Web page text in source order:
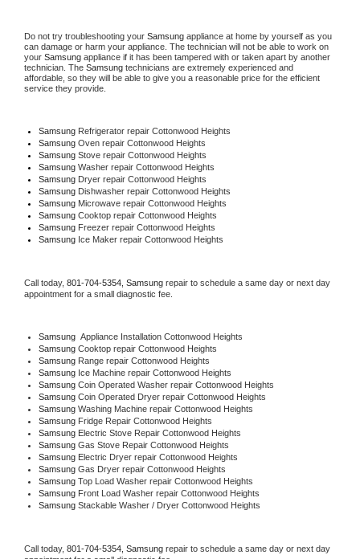
Do not try troubleshooting your Samsung appliance at home by yourself as you
can damage or harm your appliance. The technician will not be able to work on
your Samsung appliance if it has been tampered with or taken apart by another
technician. The Samsung technicians are extremely experienced and
affordable, so they will be able to give you a reasonable price for the efficient
service they provide.
Samsung Refrigerator repair Cottonwood Heights
Samsung Oven repair Cottonwood Heights
Samsung Stove repair Cottonwood Heights
Samsung Washer repair Cottonwood Heights
Samsung Dryer repair Cottonwood Heights
Samsung Dishwasher repair Cottonwood Heights
Samsung Microwave repair Cottonwood Heights
Samsung Cooktop repair Cottonwood Heights
Samsung Freezer repair Cottonwood Heights
Samsung Ice Maker repair Cottonwood Heights
Call today, 801-704-5354, Samsung repair to schedule a same day or next day
appointment for a small diagnostic fee.
Samsung Appliance Installation Cottonwood Heights
Samsung Cooktop repair Cottonwood Heights
Samsung Range repair Cottonwood Heights
Samsung Ice Machine repair Cottonwood Heights
Samsung Coin Operated Washer repair Cottonwood Heights
Samsung Coin Operated Dryer repair Cottonwood Heights
Samsung Washing Machine repair Cottonwood Heights
Samsung Fridge Repair Cottonwood Heights
Samsung Electric Stove Repair Cottonwood Heights
Samsung Gas Stove Repair Cottonwood Heights
Samsung Electric Dryer repair Cottonwood Heights
Samsung Gas Dryer repair Cottonwood Heights
Samsung Top Load Washer repair Cottonwood Heights
Samsung Front Load Washer repair Cottonwood Heights
Samsung Stackable Washer / Dryer Cottonwood Heights
Call today, 801-704-5354, Samsung repair to schedule a same day or next day